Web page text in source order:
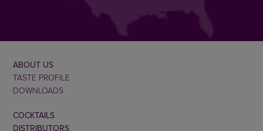
ABOUT US
TASTE PROFILE
DOWNLOADS
COCKTAILS
DISTRIBUTORS